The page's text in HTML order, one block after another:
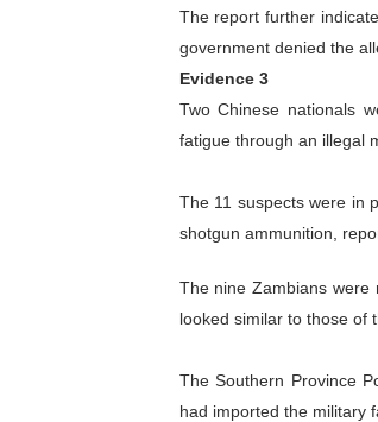
The report further
government denied the
Evidence 3
Two Chinese nationals
fatigue through an illegal
The 11 suspects were in
shotgun ammunition,
The nine Zambians
looked similar to those of
The Southern Province
had imported the military